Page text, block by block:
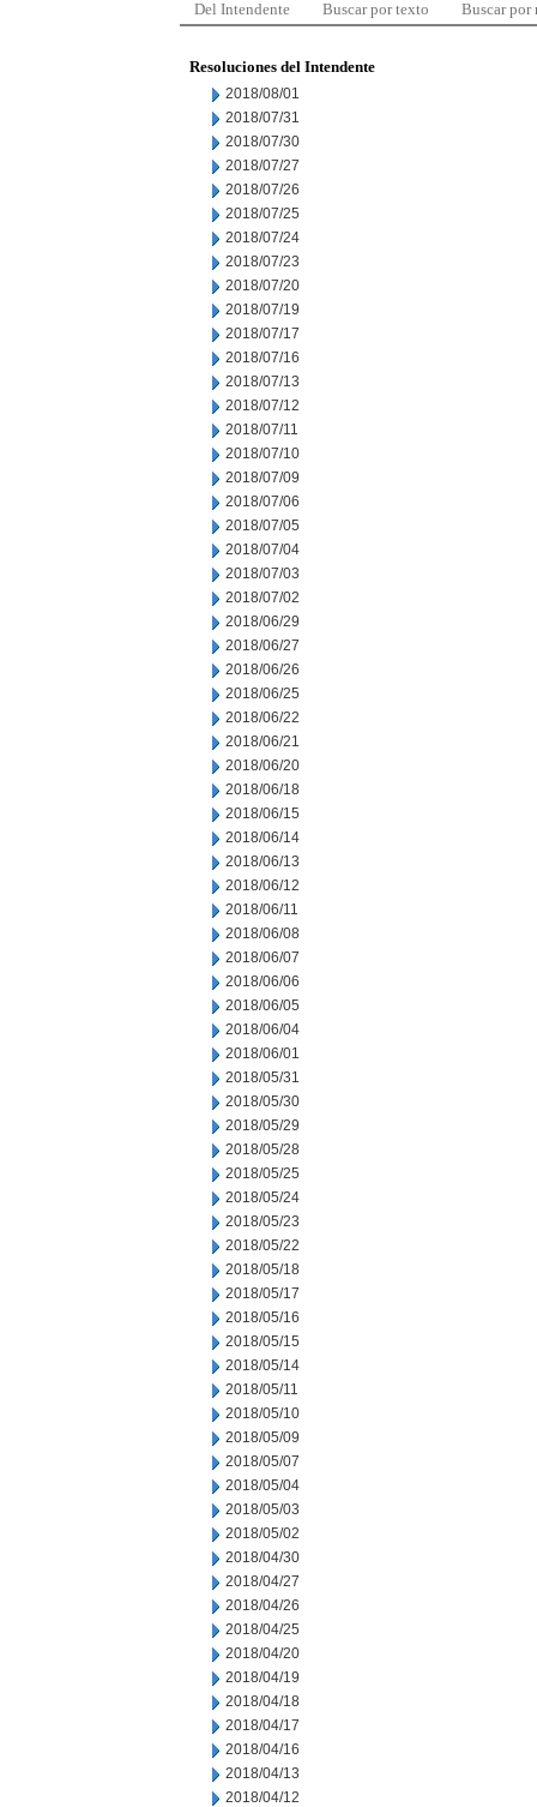
Del Intendente Buscar por texto Buscar por
Resoluciones del Intendente
2018/08/01
2018/07/31
2018/07/30
2018/07/27
2018/07/26
2018/07/25
2018/07/24
2018/07/23
2018/07/20
2018/07/19
2018/07/17
2018/07/16
2018/07/13
2018/07/12
2018/07/11
2018/07/10
2018/07/09
2018/07/06
2018/07/05
2018/07/04
2018/07/03
2018/07/02
2018/06/29
2018/06/27
2018/06/26
2018/06/25
2018/06/22
2018/06/21
2018/06/20
2018/06/18
2018/06/15
2018/06/14
2018/06/13
2018/06/12
2018/06/11
2018/06/08
2018/06/07
2018/06/06
2018/06/05
2018/06/04
2018/06/01
2018/05/31
2018/05/30
2018/05/29
2018/05/28
2018/05/25
2018/05/24
2018/05/23
2018/05/22
2018/05/18
2018/05/17
2018/05/16
2018/05/15
2018/05/14
2018/05/11
2018/05/10
2018/05/09
2018/05/07
2018/05/04
2018/05/03
2018/05/02
2018/04/30
2018/04/27
2018/04/26
2018/04/25
2018/04/20
2018/04/19
2018/04/18
2018/04/17
2018/04/16
2018/04/13
2018/04/12